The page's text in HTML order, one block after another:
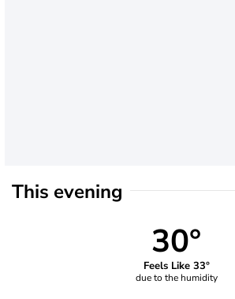
This evening
30°
Feels Like 33°
due to the humidity